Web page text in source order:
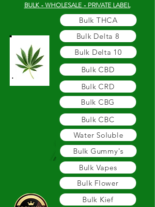
BULK - WHOLESALE - PRIVATE LABEL
Bulk THCA
Bulk Delta 8
Bulk Delta 10
Bulk CBD
Bulk CRD
Bulk CBG
Bulk CBC
Water Soluble
Bulk Gummy's
Bulk Vapes
Bulk Flower
Bulk Kief